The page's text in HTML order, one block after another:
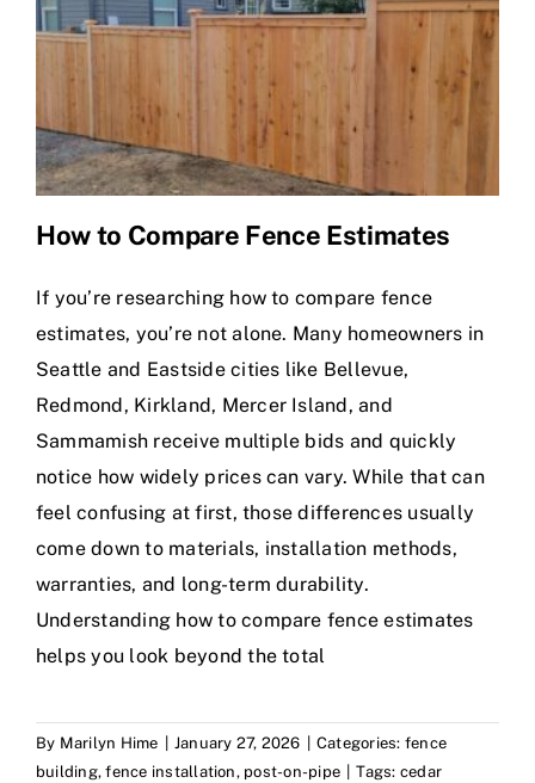
How to Compare Fence Estimates
If you’re researching how to compare fence
estimates, you’re not alone. Many homeowners in
Seattle and Eastside cities like Bellevue,
Redmond, Kirkland, Mercer Island, and
Sammamish receive multiple bids and quickly
notice how widely prices can vary. While that can
feel confusing at first, those differences usually
come down to materials, installation methods,
warranties, and long-term durability.
Understanding how to compare fence estimates
helps you look beyond the total
By Marilyn Hime January 27, 2026 Categories: fence
building,fence installation, post-on-pipe Tags: cedar